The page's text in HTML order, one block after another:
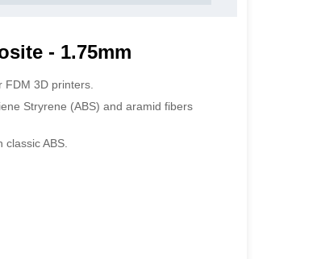
- 1.75mm
3D printers.
Stryrene (ABS) and aramid fibers
ABS.